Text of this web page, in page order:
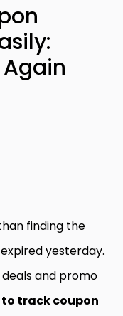
finding the
yesterday.
and promo
to track coupon